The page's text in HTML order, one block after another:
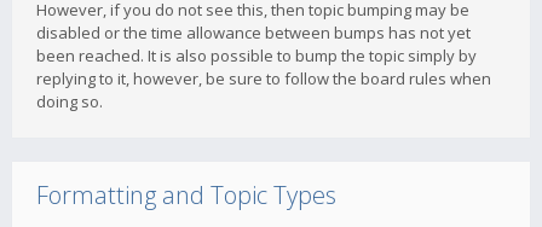
However, if you do not see this, then topic bumping may be
disabled or the time allowance between bumps has not yet
been reached. It is also possible to bump the topic simply by
replying to it, however, be sure to follow the board rules when
doing so.
Formatting and Topic Types